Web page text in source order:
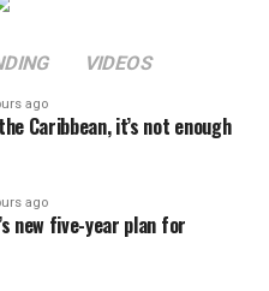
VIDEOS
ago
Caribbean, it’s not enough
ago
new five-year plan for